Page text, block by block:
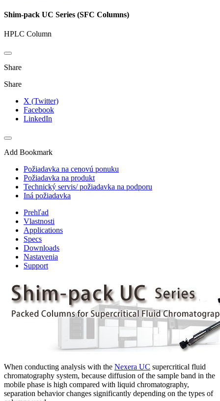
Shim-pack UC Series (SFC Columns)
HPLC Column
Share
Share
X (Twitter)
Facebook
LinkedIn
Add Bookmark
Požiadavka na cenovú ponuku
Požiadavka na produkt
Technický servis/ požiadavka na podporu
Iná požiadavka
Prehľad
Vlastnosti
Applications
Specs
Downloads
Nastavenia
Support
When conducting analysis with the Nexera UC supercritical fluid
chromatography system, because diffusion of the sample band in the
mobile phase is high compared with liquid chromatography,
separation behavior changes significantly depending on the types of